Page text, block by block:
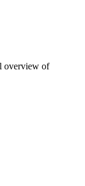
overview of